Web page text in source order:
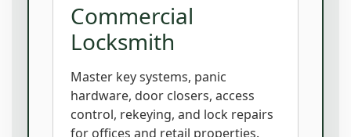
Commercial
Locksmith
Master key systems, panic
hardware, door closers, access
control, rekeying, and lock repairs
for offices and retail properties.